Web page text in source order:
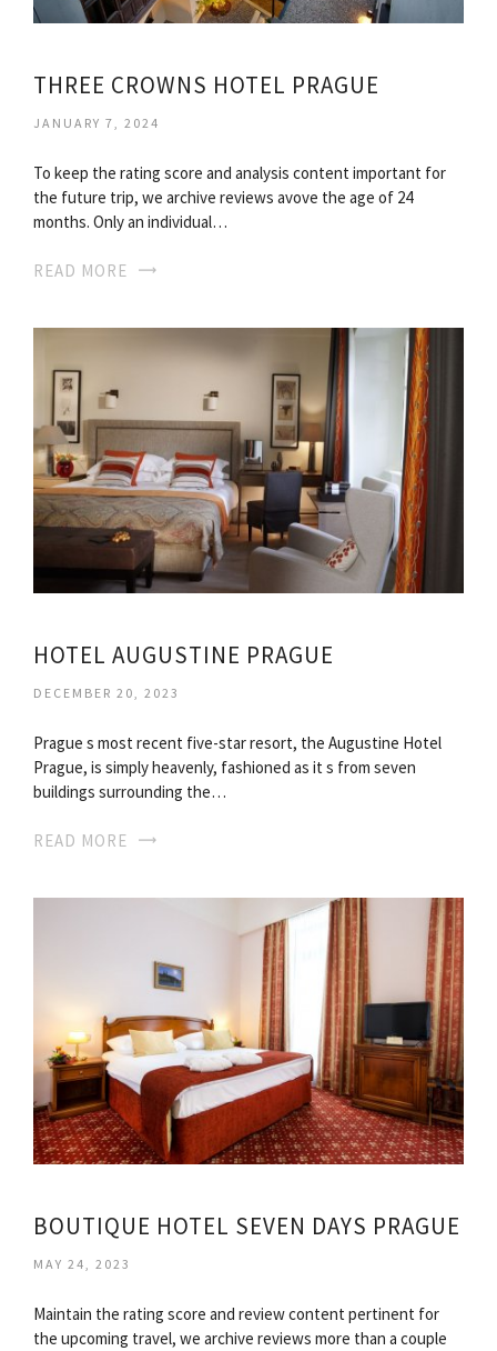
THREE CROWNS HOTEL PRAGUE
JANUARY 7, 2024
To keep the rating score and analysis content important for
the future trip, we archive reviews avove the age of 24
months. Only an individual…
READ MORE
HOTEL AUGUSTINE PRAGUE
DECEMBER 20, 2023
Prague s most recent five-star resort, the Augustine Hotel
Prague, is simply heavenly, fashioned as it s from seven
buildings surrounding the…
READ MORE
BOUTIQUE HOTEL SEVEN DAYS PRAGUE
MAY 24, 2023
Maintain the rating score and review content pertinent for
the upcoming travel, we archive reviews more than a couple